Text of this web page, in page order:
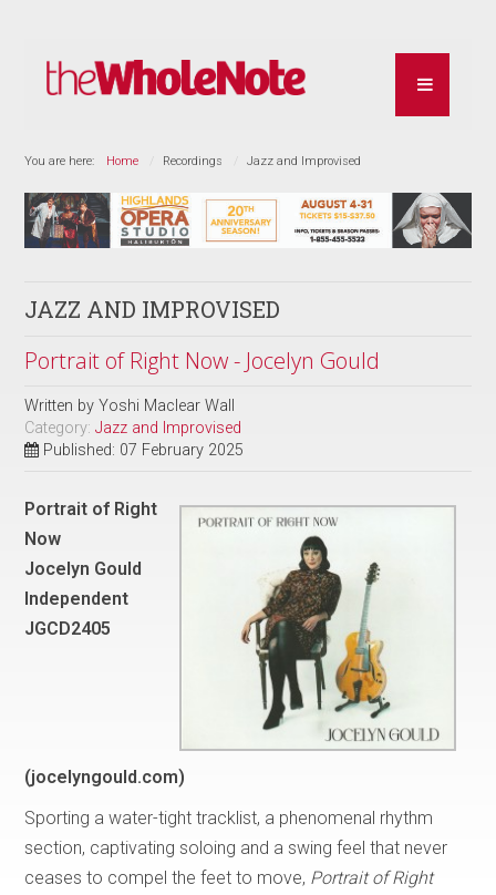
You are here: Home Recordings Jazz and Improvised
JAZZ AND IMPROVISED
Portrait of Right Now - Jocelyn Gould
Written byYoshi Maclear Wall
Category:Jazz and Improvised
Published: 07 February 2025
Portrait of Right
Now
Jocelyn Gould
Independent
JGCD2405
(jocelyngould.com)
Sporting a water-tight tracklist, a phenomenal rhythm
section, captivating soloing and a swing feel that never
ceases to compel the feet to move, Portrait of Right